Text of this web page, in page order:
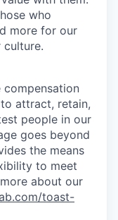
who
more for our
culture.
attract, retain,
people in our
goes beyond
the means
to meet
about our
toast-